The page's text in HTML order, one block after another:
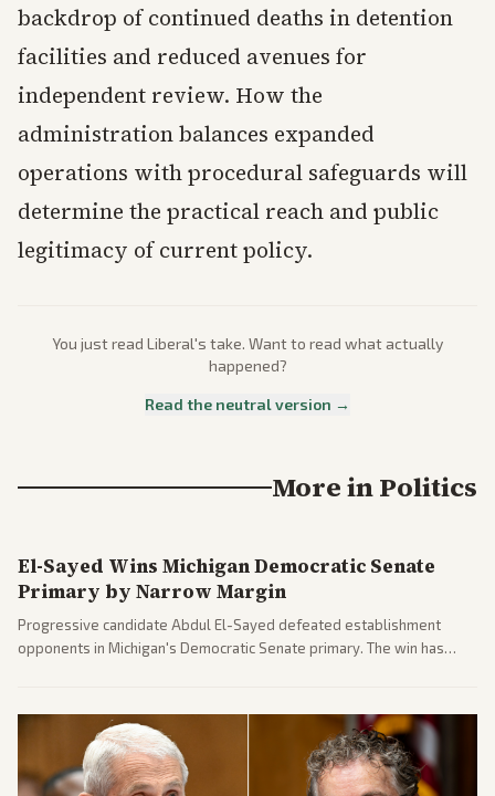
backdrop of continued deaths in detention
facilities and reduced avenues for
independent review. How the
administration balances expanded
operations with procedural safeguards will
determine the practical reach and public
legitimacy of current policy.
You just read Liberal's take. Want to read what actually
happened?
Read the neutral version →
More inPolitics
El-Sayed Wins Michigan Democratic Senate
Primary by Narrow Margin
Progressive candidate Abdul El-Sayed defeated establishment
opponents in Michigan's Democratic Senate primary. The win has
gains.